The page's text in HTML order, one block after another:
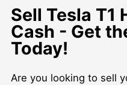
Sell Tesla T1
Cash - Get
Today!
Are you looking to sell